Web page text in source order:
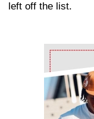
left off the list.
Ad Block